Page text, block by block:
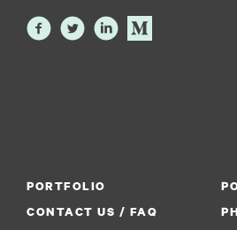
PORTFOLIO
CONTACT US / FAQ